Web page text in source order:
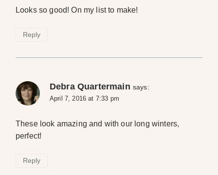
Looks so good! On my list to make!
Reply
Debra Quartermain says:
April 7, 2016 at 7:33 pm
These look amazing and with our long winters,
perfect!
Reply